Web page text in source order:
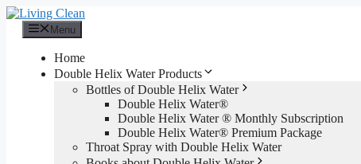
Skip
content
Menu
Home
Double Helix Water Products
Bottles of Double Helix Water
Double Helix Water®
Double Helix Water ® Monthly Subscription
Double Helix Water® Premium Package
Throat Spray with Double Helix Water